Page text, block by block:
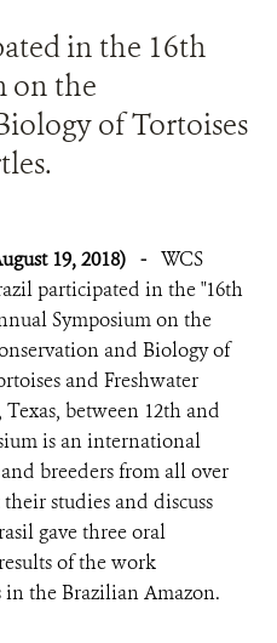
in the 16th
on the
of Tortoises
19, 2018) - WCS
participated in the "16th
Symposium on the
and Biology of
and Freshwater
between 12th and
is an international
breeders from all over
studies and discuss
gave three oral
of the work
the Brazilian Amazon.